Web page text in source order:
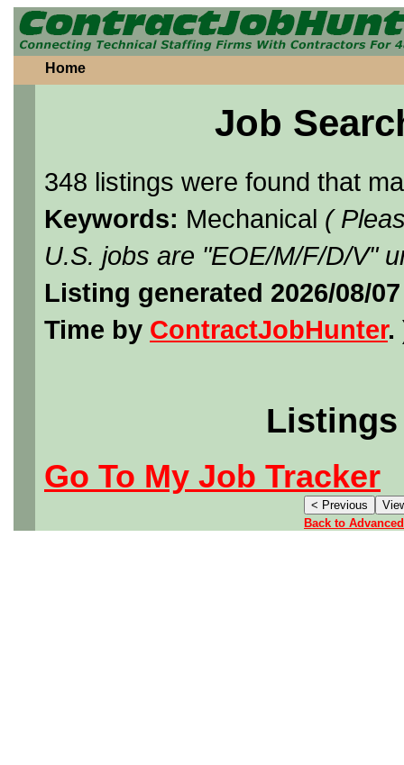
Home
Job
348 listings were found that
Keywords: Mechanical (
U.S. jobs are "EOE/M/F/D/V"
Listing generated 2026/08/
Time by ContractJobHunter.
Listings
Go To My Job Tracker
Back to